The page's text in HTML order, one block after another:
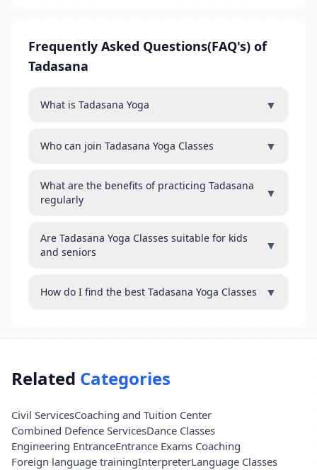
Frequently Asked Questions(FAQ's) of
Tadasana
What is Tadasana Yoga ▼
Who can join Tadasana Yoga Classes ▼
What are the benefits of practicing Tadasana
regularly
▼
Are Tadasana Yoga Classes suitable for kids
and seniors
▼
How do I find the best Tadasana Yoga Classes ▼
Related Categories
Civil ServicesCoaching and Tuition Center
Combined Defence ServicesDance Classes
Engineering EntranceEntrance Exams Coaching
Foreign language trainingInterpreterLanguage Classes